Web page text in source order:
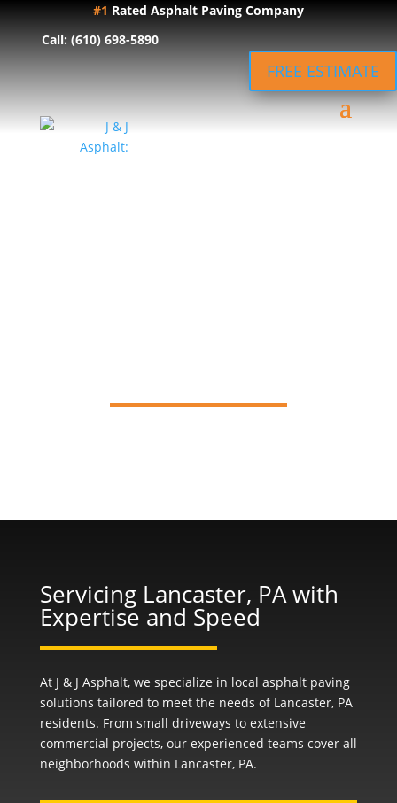
#1 Rated Asphalt Paving Company
Call: (610) 698-5890
FREE ESTIMATE
Servicing Lancaster, PA with
Expertise and Speed
At J & J Asphalt, we specialize in local asphalt paving
solutions tailored to meet the needs of Lancaster, PA
residents. From small driveways to extensive
commercial projects, our experienced teams cover all
neighborhoods within Lancaster, PA.